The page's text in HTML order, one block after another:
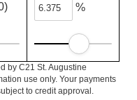
%
by C21 St. Augustine
use only. Your payments
to credit approval.